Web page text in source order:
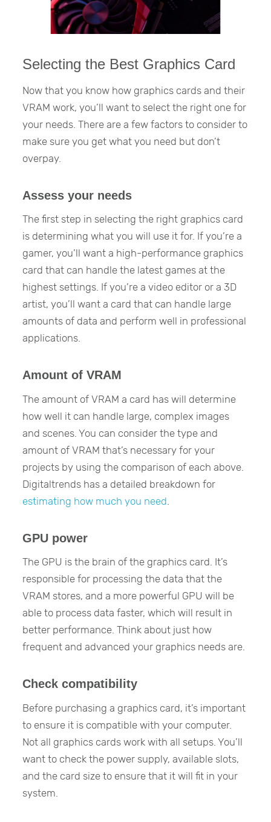
Selecting the Best Graphics Card
Now that you know how graphics cards and their
VRAM work, you’ll want to select the right one for
your needs. There are a few factors to consider to
make sure you get what you need but don’t
overpay.
Assess your needs
The first step in selecting the right graphics card
is determining what you will use it for. If you’re a
gamer, you’ll want a high-performance graphics
card that can handle the latest games at the
highest settings. If you’re a video editor or a 3D
artist, you’ll want a card that can handle large
amounts of data and perform well in professional
applications.
Amount of VRAM
The amount of VRAM a card has will determine
how well it can handle large, complex images
and scenes. You can consider the type and
amount of VRAM that’s necessary for your
projects by using the comparison of each above.
Digitaltrends has a detailed breakdown for
estimating how much you need
GPU power
The GPU is the brain of the graphics card. It’s
responsible for processing the data that the
VRAM stores, and a more powerful GPU will be
able to process data faster, which will result in
better performance. Think about just how
frequent and advanced your graphics needs are.
Check compatibility
Before purchasing a graphics card, it’s important
to ensure it is compatible with your computer.
Not all graphics cards work with all setups. You’ll
want to check the power supply, available slots,
and the card size to ensure that it will fit in your
system.